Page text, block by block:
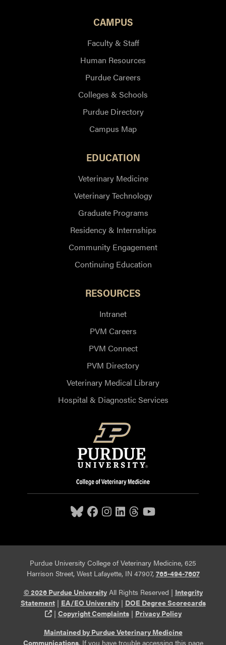
CAMPUS
Faculty & Staff
Human Resources
Purdue Careers
Colleges & Schools
Purdue Directory
Campus Map
EDUCATION
Veterinary Medicine
Veterinary Technology
Graduate Programs
Residency & Internships
Community Engagement
Continuing Education
RESOURCES
Intranet
PVM Careers
PVM Connect
PVM Directory
Veterinary Medical Library
Hospital & Diagnostic Services
Purdue University College of Veterinary Medicine, 625
Harrison Street, West Lafayette, IN 47907, 765-494-7607
© 2026 Purdue UniversityAll Rights Reserved | Integrity
Statement| EA/EO University| DOE Degree Scorecards
(opens in a new tab and leaves Purdue's website)
| Copyright Complaints| Privacy Policy
Maintained by Purdue Veterinary Medicine
Communications. If you have trouble accessing this page